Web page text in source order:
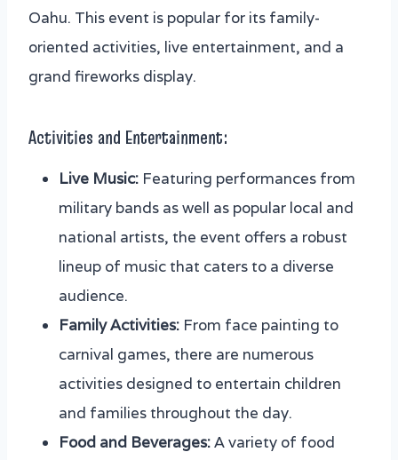
Oahu. This event is popular for its family-
oriented activities, live entertainment, and a
grand fireworks display.
Activities and Entertainment:
Live Music: Featuring performances from
military bands as well as popular local and
national artists, the event offers a robust
lineup of music that caters to a diverse
audience.
Family Activities: From face painting to
carnival games, there are numerous
activities designed to entertain children
and families throughout the day.
Food and Beverages:A variety of food